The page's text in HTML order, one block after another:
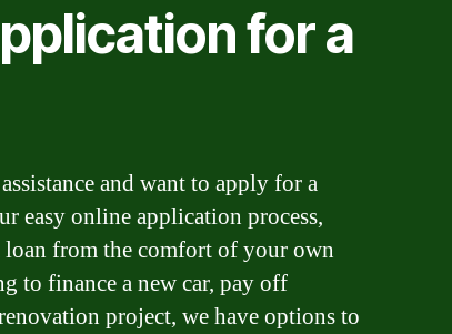
for a
and want to apply for a
easy online application process,
loan from the comfort of your own
to finance a new car, pay off
project, we have options to